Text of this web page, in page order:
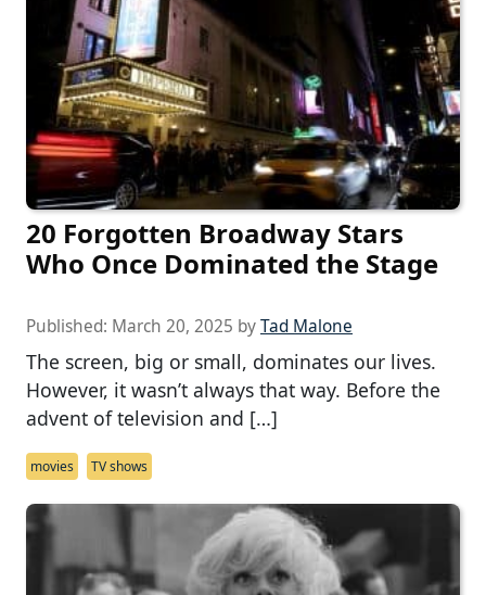
20 Forgotten Broadway Stars
Who Once Dominated the Stage
Published: March 20, 2025 byTad Malone
The screen, big or small, dominates our lives.
However, it wasn’t always that way. Before the
advent of television and […]
movies TV shows